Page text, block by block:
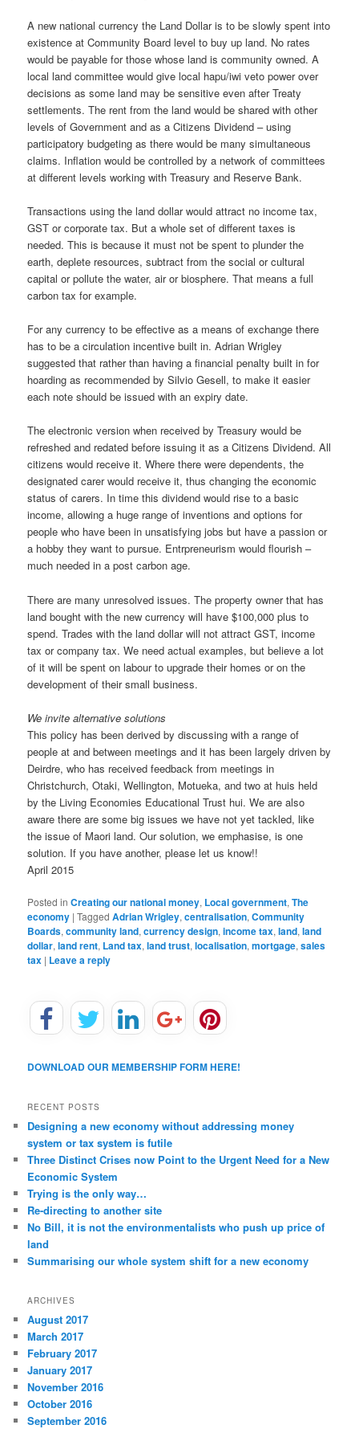
A new national currency the Land Dollar is to be slowly spent into
existence at Community Board level to buy up land. No rates
would be payable for those whose land is community owned. A
local land committee would give local hapu/iwi veto power over
decisions as some land may be sensitive even after Treaty
settlements. The rent from the land would be shared with other
levels of Government and as a Citizens Dividend – using
participatory budgeting as there would be many simultaneous
claims. Inflation would be controlled by a network of committees
at different levels working with Treasury and Reserve Bank.
Transactions using the land dollar would attract no income tax,
GST or corporate tax. But a whole set of different taxes is
needed. This is because it must not be spent to plunder the
earth, deplete resources, subtract from the social or cultural
capital or pollute the water, air or biosphere. That means a full
carbon tax for example.
For any currency to be effective as a means of exchange there
has to be a circulation incentive built in. Adrian Wrigley
suggested that rather than having a financial penalty built in for
hoarding as recommended by Silvio Gesell, to make it easier
each note should be issued with an expiry date.
The electronic version when received by Treasury would be
refreshed and redated before issuing it as a Citizens Dividend. All
citizens would receive it. Where there were dependents, the
designated carer would receive it, thus changing the economic
status of carers. In time this dividend would rise to a basic
income, allowing a huge range of inventions and options for
people who have been in unsatisfying jobs but have a passion or
a hobby they want to pursue. Entrpreneurism would flourish –
much needed in a post carbon age.
There are many unresolved issues. The property owner that has
land bought with the new currency will have $100,000 plus to
spend. Trades with the land dollar will not attract GST, income
tax or company tax. We need actual examples, but believe a lot
of it will be spent on labour to upgrade their homes or on the
development of their small business.
We invite alternative solutions
This policy has been derived by discussing with a range of
people at and between meetings and it has been largely driven by
Deirdre, who has received feedback from meetings in
Christchurch, Otaki, Wellington, Motueka, and two at huis held
by the Living Economies Educational Trust hui. We are also
aware there are some big issues we have not yet tackled, like
the issue of Maori land. Our solution, we emphasise, is one
solution. If you have another, please let us know!!
April 2015
Posted in Creating our national money, Local government,The
economy |Tagged Adrian Wrigley,centralisation,Community
Boards,community land,currency design,income tax,land,land
dollar,land rent, Land tax,land trust,localisation,mortgage,sales
tax | Leave a reply
DOWNLOAD OUR MEMBERSHIP FORM HERE!
RECENT POSTS
Designing a new economy without addressing money
system or tax system is futile
Three Distinct Crises now Point to the Urgent Need for a New
Economic System
Trying is the only way…
Re-directing to another site
No Bill, it is not the environmentalists who push up price of
land
Summarising our whole system shift for a new economy
ARCHIVES
August 2017
March 2017
February 2017
January 2017
November 2016
October 2016
September 2016